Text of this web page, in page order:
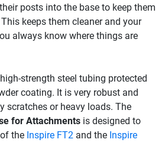
posts into the base to keep them
keeps them cleaner and your
always know where things are
strength steel tubing protected
coating. It is very robust and
scratches or heavy loads. The
for Attachments is designed to
the Inspire FT2 and the Inspire